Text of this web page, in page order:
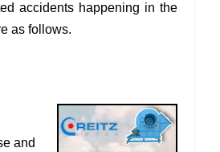
accidents happening in the
as follows.
and